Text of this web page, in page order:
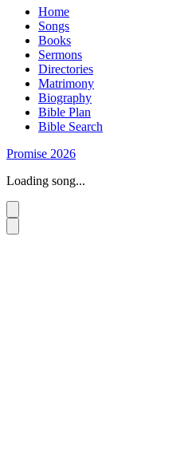
Home
Songs
Books
Sermons
Directories
Matrimony
Biography
Bible Plan
Bible Search
Promise 2026
Loading song...